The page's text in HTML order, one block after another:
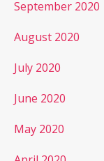
September 2020
August 2020
July 2020
June 2020
May 2020